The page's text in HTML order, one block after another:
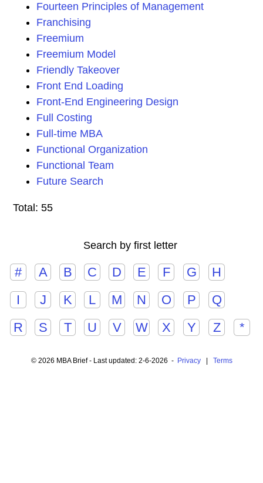
Fourteen Principles of Management
Franchising
Freemium
Freemium Model
Friendly Takeover
Front End Loading
Front-End Engineering Design
Full Costing
Full-time MBA
Functional Organization
Functional Team
Future Search
Total: 55
Search by first letter
# A B C D E F G
H
I
J K L M N O P
Q
R
S T U V W X Y Z *
© 2026 MBA Brief - Last updated: 2-6-2026 - Privacy| Terms